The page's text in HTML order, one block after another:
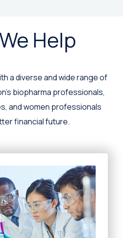
Help
a diverse and wide range of
biopharma professionals,
and women professionals
financial future.